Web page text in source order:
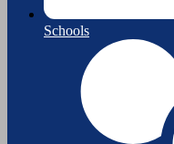
Schools